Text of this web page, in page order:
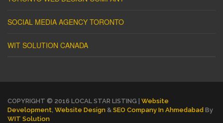
SOCIAL MEDIA AGENCY TORONTO
WIT SOLUTION CANADA
COPYRIGHT © 2016 LOCAL STAR LISTING | Website
Development Website Design & SEO Company In Ahmedabad By
WIT Solution